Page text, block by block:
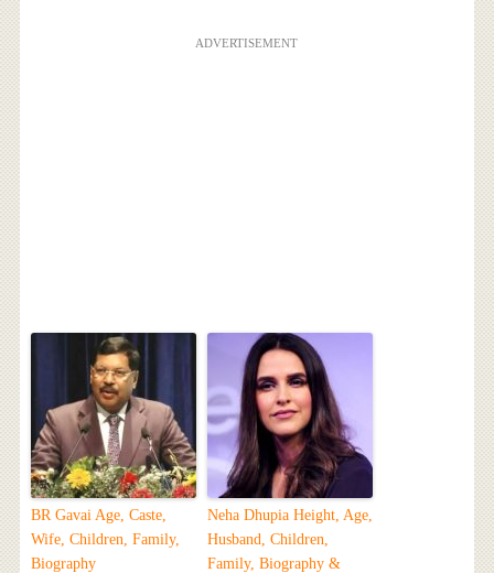
ADVERTISEMENT
BR Gavai Age, Caste,
Wife, Children, Family,
Biography
Neha Dhupia Height, Age,
Husband, Children,
Family, Biography &